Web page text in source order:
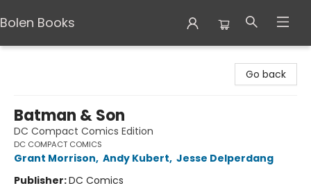
Bolen Books
Go back
Batman & Son
DC Compact Comics Edition
DC COMPACT COMICS
Grant Morrison, Andy Kubert, Jesse Delperdang
Publisher:DC Comics